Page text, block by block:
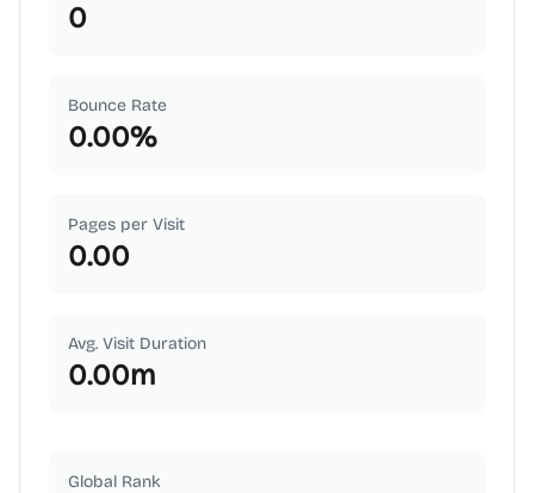
0
Bounce Rate
0.00%
Pages per Visit
0.00
Avg. Visit Duration
0.00m
Global Rank